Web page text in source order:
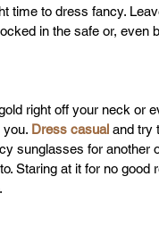
time to dress fancy.
in the safe or, even
right off your neck or
you. Dress casual and try
sunglasses for another
Staring at it for no good